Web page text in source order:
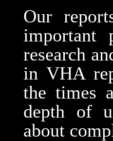
Our
important
research
in VHA
the times
depth of
about